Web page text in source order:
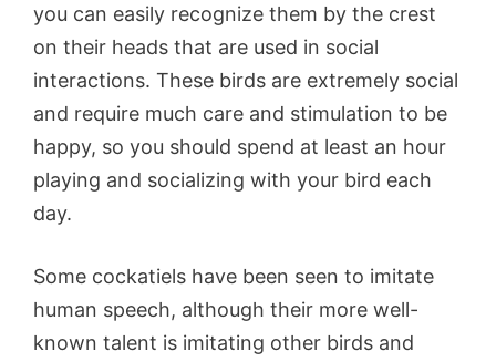
you can easily recognize them by the crest
on their heads that are used in social
interactions. These birds are extremely social
and require much care and stimulation to be
happy, so you should spend at least an hour
playing and socializing with your bird each
day.
Some cockatiels have been seen to imitate
human speech, although their more well-
known talent is imitating other birds and